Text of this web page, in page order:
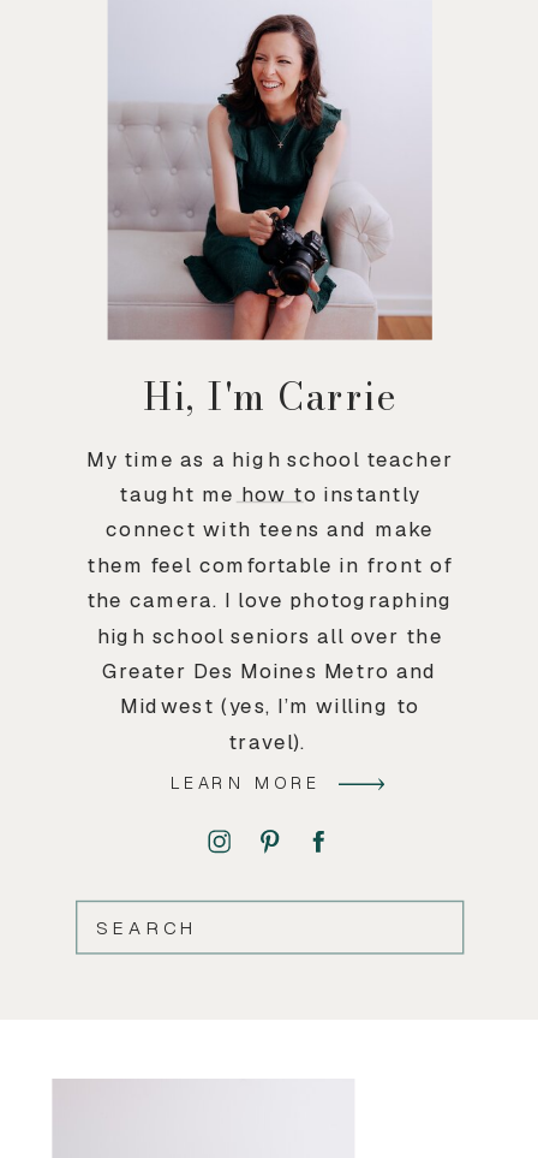
Hi, I'm Carrie
My time as a high school teacher
taught me how to instantly
connect with teens and make
them feel comfortable in front of
the camera. I love photographing
high school seniors all over the
Greater Des Moines Metro and
Midwest (yes, I’m willing to
travel).
LEARN MORE
SEARCH